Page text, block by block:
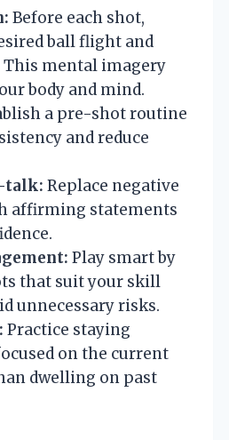
Before each shot,
ball flight and
mental imagery
body and mind.
a pre-shot routine
and reduce
talk: Replace negative
affirming statements
Play smart by
that suit your skill
unnecessary risks.
Practice staying
on the current
dwelling on past